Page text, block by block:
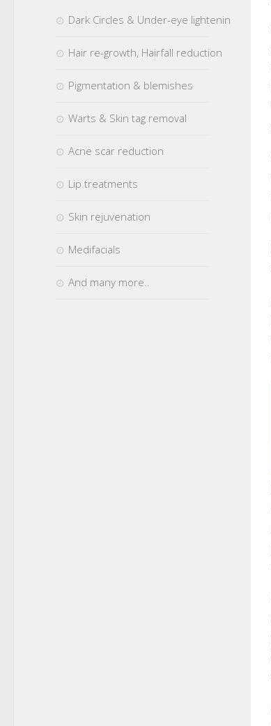
Dark Circles & Under-eye lightening
Hair re-growth, Hairfall reduction
Pigmentation & blemishes
Warts & Skin tag removal
Acne scar reduction
Lip treatments
Skin rejuvenation
Medifacials
And many more..